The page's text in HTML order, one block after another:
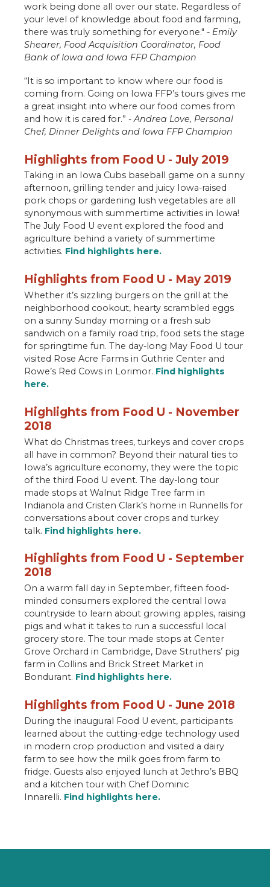
work being done all over our state. Regardless of
your level of knowledge about food and farming,
there was truly something for everyone." - Emily
Shearer, Food Acquisition Coordinator, Food
Bank of Iowa and Iowa FFP Champion
“It is so important to know where our food is
coming from. Going on Iowa FFP’s tours gives me
a great insight into where our food comes from
and how it is cared for.” -Andrea Love, Personal
Chef, Dinner Delights and Iowa FFP Champion
Highlights from Food U - July 2019
Taking in an Iowa Cubs baseball game on a sunny
afternoon, grilling tender and juicy Iowa-raised
pork chops or gardening lush vegetables are all
synonymous with summertime activities in Iowa!
The July Food U event explored the food and
agriculture behind a variety of summertime
activities. Find highlights here.
Highlights from Food U - May 2019
Whether it’s sizzling burgers on the grill at the
neighborhood cookout, hearty scrambled eggs
on a sunny Sunday morning or a fresh sub
sandwich on a family road trip, food sets the stage
for springtime fun. The day-long May Food U tour
visited Rose Acre Farms in Guthrie Center and
Rowe’s Red Cows in Lorimor. Find highlights
here.
Highlights from Food U - November
2018
What do Christmas trees, turkeys and cover crops
all have in common? Beyond their natural ties to
Iowa’s agriculture economy, they were the topic
of the third Food U event. The day-long tour
made stops at Walnut Ridge Tree farm in
Indianola and Cristen Clark’s home in Runnells for
conversations about cover crops and turkey
talk. Find highlights here.
Highlights from Food U - September
2018
On a warm fall day in September, fifteen food-
minded consumers explored the central Iowa
countryside to learn about growing apples, raising
pigs and what it takes to run a successful local
grocery store. The tour made stops at Center
Grove Orchard in Cambridge, Dave Struthers’ pig
farm in Collins and Brick Street Market in
Bondurant. Find highlights here.
Highlights from Food U - June 2018
During the inaugural Food U event, participants
learned about the cutting-edge technology used
in modern crop production and visited a dairy
farm to see how the milk goes from farm to
fridge. Guests also enjoyed lunch at Jethro’s BBQ
and a kitchen tour with Chef Dominic
Innarelli. Find highlights here.